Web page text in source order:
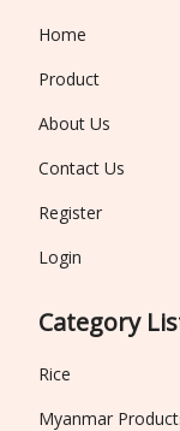
Home
Product
About Us
Contact Us
Register
Login
Category
Rice
Myanmar